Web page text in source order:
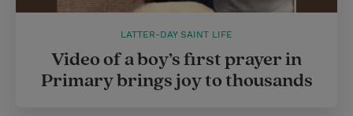
LATTER-DAY SAINT LIFE
Video of a boy’s first prayer in
Primary brings joy to thousands